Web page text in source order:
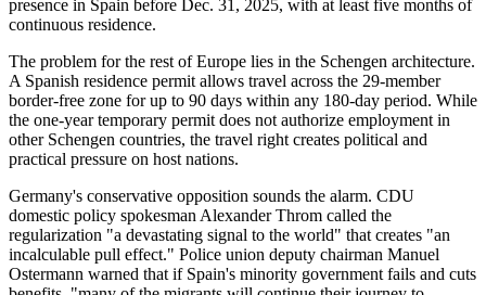
presence in Spain before Dec. 31, 2025, with at least five months of
continuous residence.
The problem for the rest of Europe lies in the Schengen architecture.
A Spanish residence permit allows travel across the 29-member
border-free zone for up to 90 days within any 180-day period. While
the one-year temporary permit does not authorize employment in
other Schengen countries, the travel right creates political and
practical pressure on host nations.
Germany's conservative opposition sounds the alarm. CDU
domestic policy spokesman Alexander Throm called the
regularization "a devastating signal to the world" that creates "an
incalculable pull effect." Police union deputy chairman Manuel
Ostermann warned that if Spain's minority government fails and cuts